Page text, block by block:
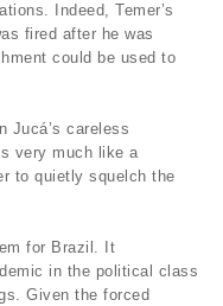
Indeed, Temer’s
fired after he was
could be used to
Jucá’s careless
very much like a
to quietly squelch the
for Brazil. It
in the political class
Given the forced